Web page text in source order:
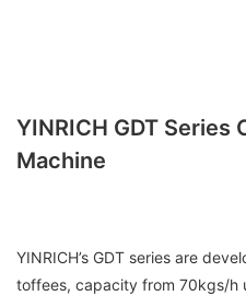
YINRICH GDT
Machine
YINRICH’s GDT series are
toffees, capacity from 70kgs/h